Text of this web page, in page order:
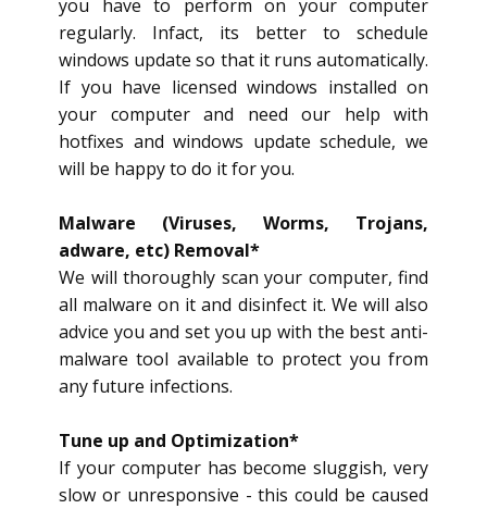
you have to perform on your computer
regularly. Infact, its better to schedule
windows update so that it runs automatically.
If you have licensed windows installed on
your computer and need our help with
hotfixes and windows update schedule, we
will be happy to do it for you.
Malware (Viruses, Worms, Trojans,
adware, etc) Removal*
We will thoroughly scan your computer, find
all malware on it and disinfect it. We will also
advice you and set you up with the best anti-
malware tool available to protect you from
any future infections.
Tune up and Optimization*
If your computer has become sluggish, very
slow or unresponsive - this could be caused